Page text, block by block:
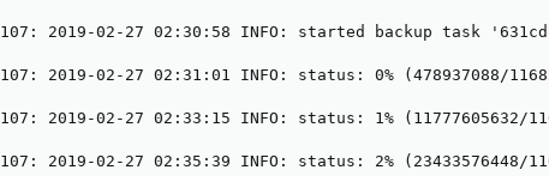
107: 2019-02-27 02:30:58 INFO: started backup task
107: 2019-02-27 02:31:01 INFO: status: 0% (478937088/
107: 2019-02-27 02:33:15 INFO: status: 1% (11777605632/
107: 2019-02-27 02:35:39 INFO: status: 2% (23433576448/